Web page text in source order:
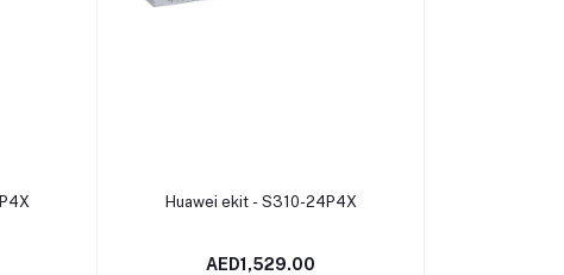
Add to cart
Huawei ekit - S310-24P4X
AED1,529.00